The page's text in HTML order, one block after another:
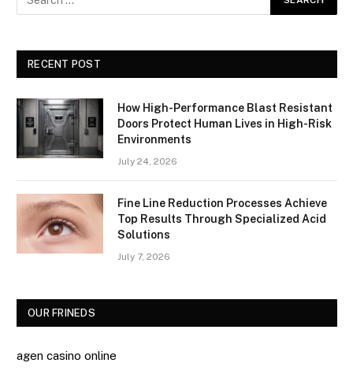
RECENT POST
How High-Performance Blast Resistant
Doors Protect Human Lives in High-Risk
Environments
July 24, 2026
Fine Line Reduction Processes Achieve
Top Results Through Specialized Acid
Solutions
July 7, 2026
OUR FRINEDS
agen casino online